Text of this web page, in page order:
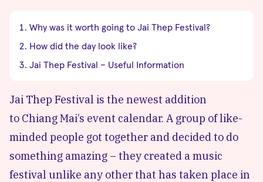
Why was it worth going to Jai Thep Festival?
How did the day look like?
Jai Thep Festival – Useful Information
Jai Thep Festival is the newest addition
to Chiang Mai’s event calendar. A group of like-
minded people got together and decided to do
something amazing – they created a music
festival unlike any other that has taken place in